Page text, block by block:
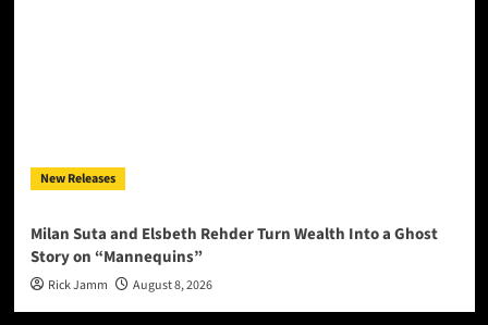
New Releases
Milan Suta and Elsbeth Rehder Turn Wealth Into a Ghost
Story on “Mannequins”
Rick Jamm August 8, 2026